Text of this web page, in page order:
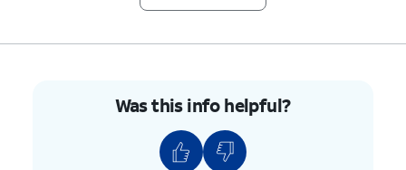
5. You've completed the steps!
Was this info helpful?